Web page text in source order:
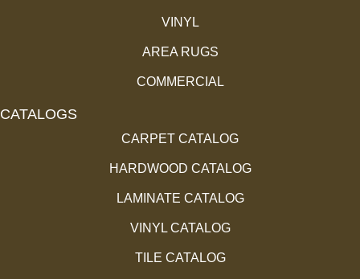
VINYL
AREA RUGS
COMMERCIAL
CATALOGS
CARPET CATALOG
HARDWOOD CATALOG
LAMINATE CATALOG
VINYL CATALOG
TILE CATALOG